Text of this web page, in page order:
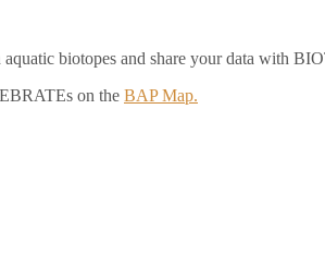
biotopes and share your data with
on the BAP Map.